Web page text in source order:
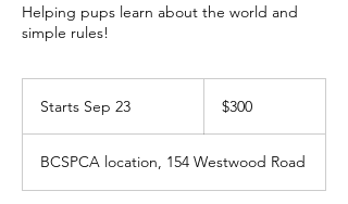
Helping pups learn about the world and
Starts Sep 23
r
t
dollars$300
BCSPCA location, 154 Westwood Road